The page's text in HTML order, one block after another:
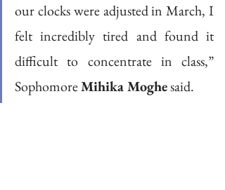
our clocks were adjusted in March, I
felt incredibly tired and found it
difficult to concentrate in class,”
Sophomore Mihika Moghe said.